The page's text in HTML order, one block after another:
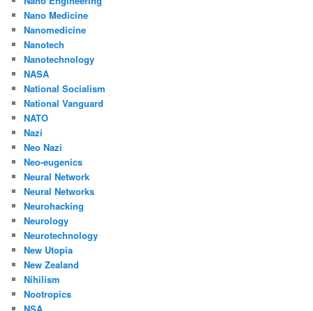
Nano Medicine
Nanomedicine
Nanotech
Nanotechnology
NASA
National Socialism
National Vanguard
NATO
Nazi
Neo Nazi
Neo-eugenics
Neural Network
Neural Networks
Neurohacking
Neurology
Neurotechnology
New Utopia
New Zealand
Nihilism
Nootropics